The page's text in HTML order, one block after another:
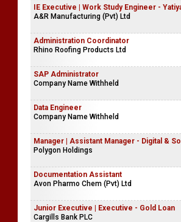
IE Executive | Work Study Engineer -
A&R Manufacturing (Pvt) Ltd
Administration Coordinator
Rhino Roofing Products Ltd
SAP Administrator
Company Name Withheld
Data Engineer
Company Name Withheld
Manager | Assistant Manager - Digital &
Polygon Holdings
Documentation Assistant
Avon Pharmo Chem (Pvt) Ltd
Junior Executive | Executive - Gold Loan
Cargills Bank PLC